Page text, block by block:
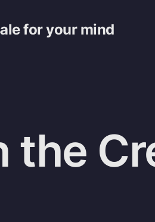
for your mind
the